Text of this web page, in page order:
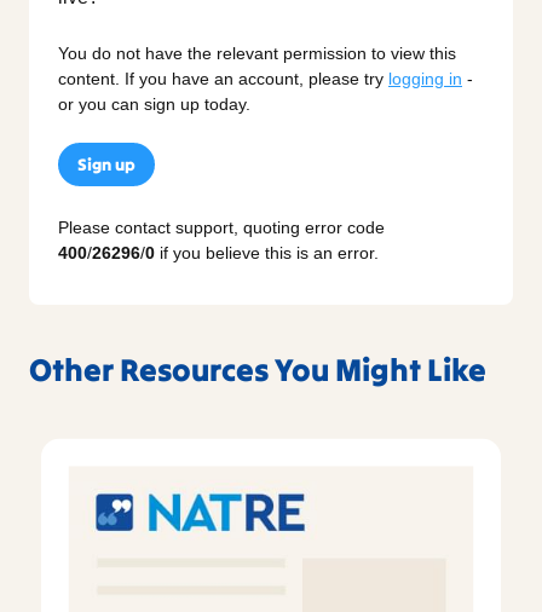
You do not have the relevant permission to view this
content. If you have an account, please try logging in -
or you can sign up today.
Sign up
Please contact support, quoting error code
400/26296/0 if you believe this is an error.
Other Resources You Might Like